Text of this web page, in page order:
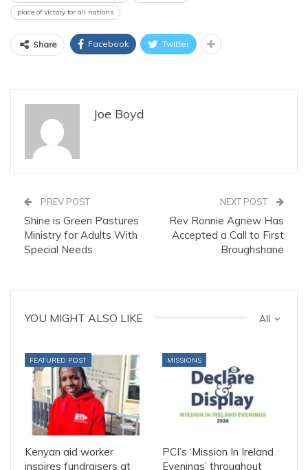
place of victory for all nations
Share Facebook Twitter
Joe Boyd
PREV POST
Shine is Green Pastures
Ministry for Adults With
Special Needs
NEXT POST
Rev Ronnie Agnew Has
Accepted a Call to First
Broughshane
All
YOU MIGHT ALSO LIKE
FEATURED POST
Kenyan aid worker
inspires fundraisers at
MISSIONS
PCI’s ‘Mission In Ireland
Evenings’ throughout